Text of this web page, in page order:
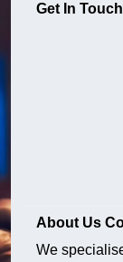
Get In Touch
About Us
We